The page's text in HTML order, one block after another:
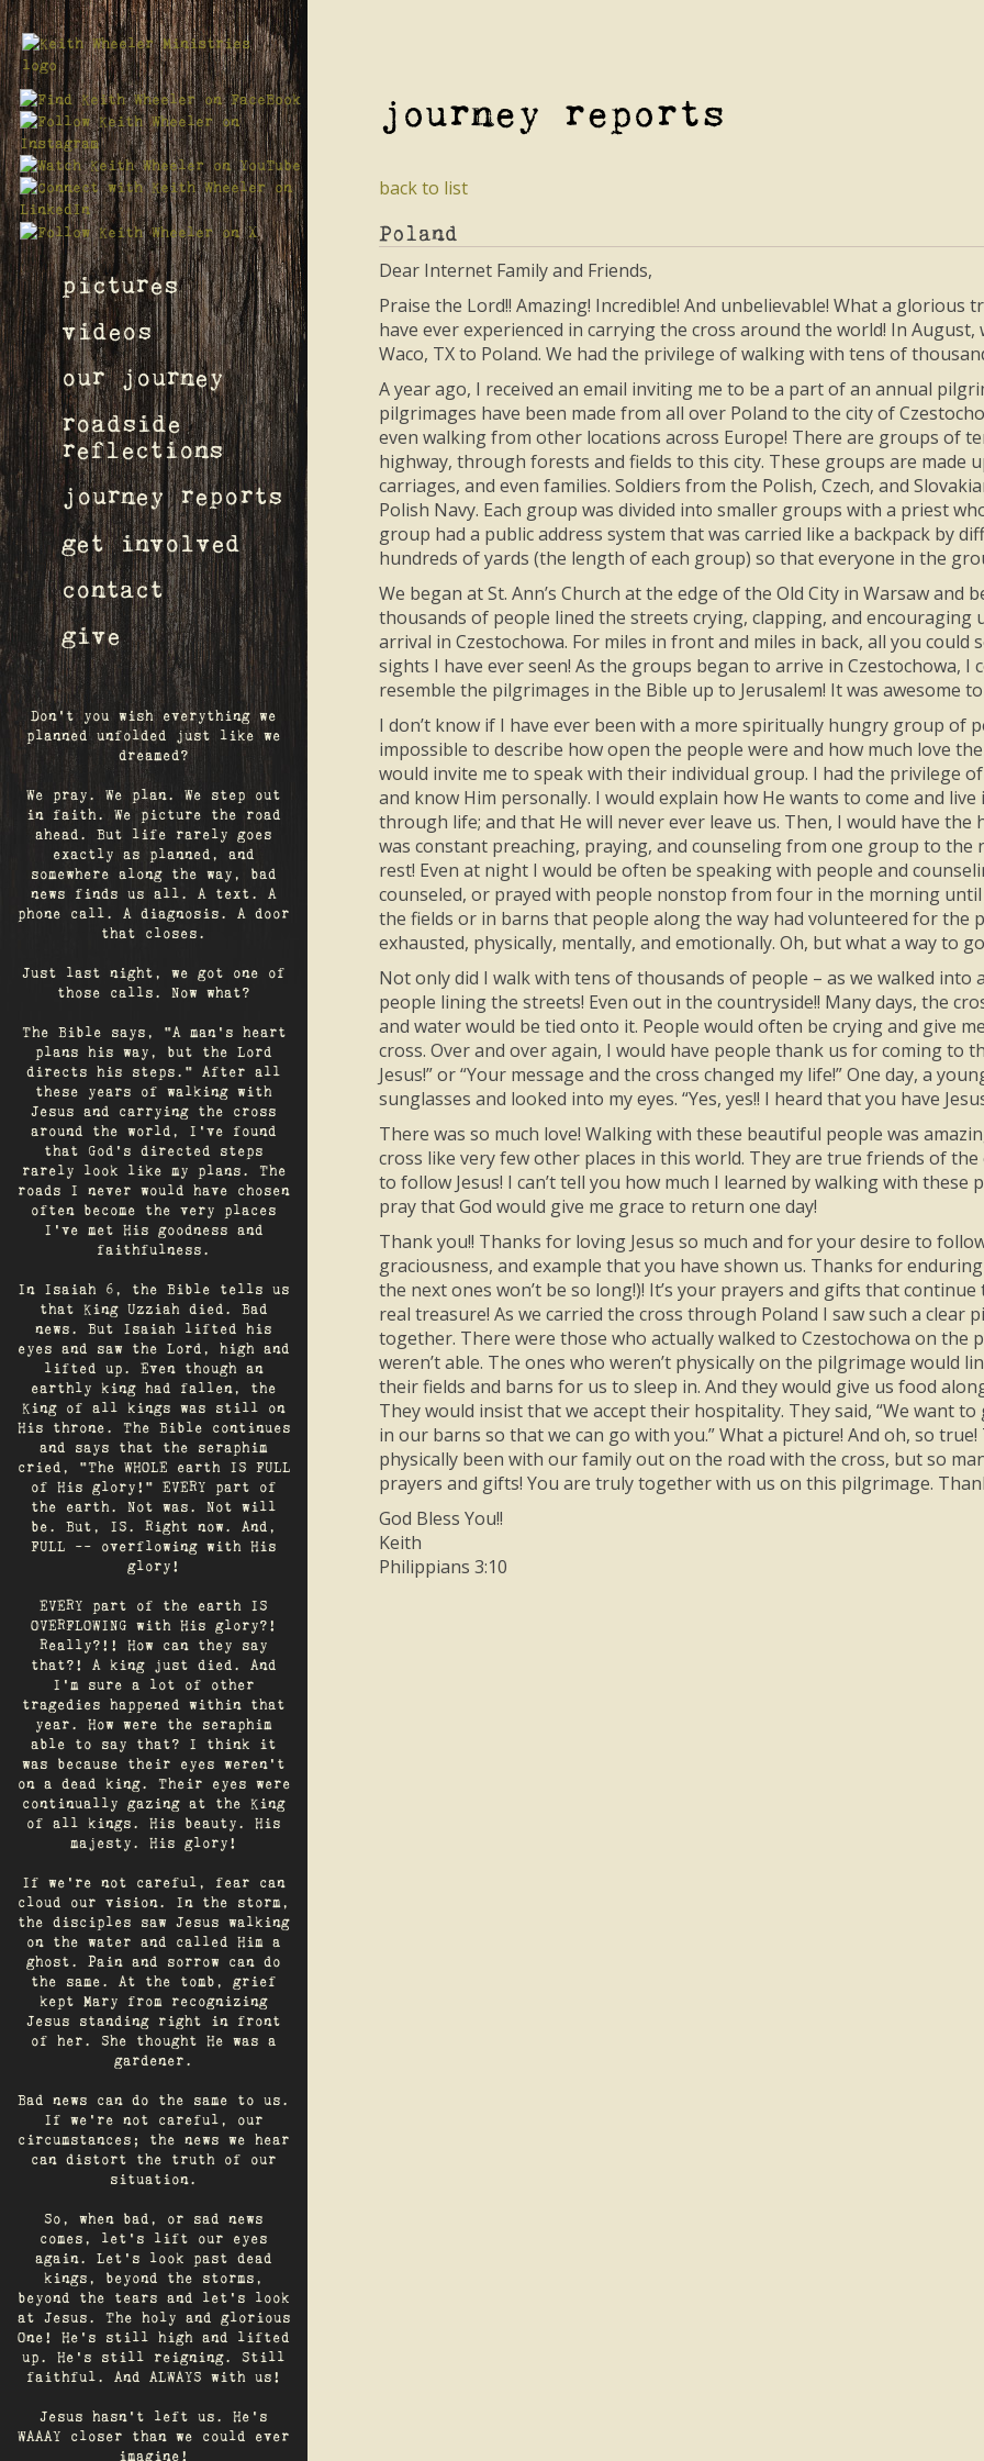
pictures
videos
our journey
roadside
reflections
journey reports
get involved
contact
give
Don't you wish everything we
planned unfolded just like we
dreamed?
We pray. We plan. We step out
in faith. We picture the road
ahead. But life rarely goes
exactly as planned, and
somewhere along the way, bad
news finds us all. A text. A
phone call. A diagnosis. A door
that closes.
Just last night, we got one of
those calls. Now what?
The Bible says, "A man's heart
plans his way, but the Lord
directs his steps." After all
these years of walking with
Jesus and carrying the cross
around the world, I've found
that God's directed steps
rarely look like my plans. The
roads I never would have chosen
often become the very places
I’ve met His goodness and
faithfulness.
In Isaiah 6, the Bible tells us
that King Uzziah died. Bad
news. But Isaiah lifted his
eyes and saw the Lord, high and
lifted up. Even though an
earthly king had fallen, the
King of all kings was still on
His throne. The Bible continues
and says that the seraphim
cried, "The WHOLE earth IS FULL
of His glory!" EVERY part of
the earth. Not was. Not will
be. But, IS. Right now. And,
FULL -- overflowing with His
glory!
EVERY part of the earth IS
OVERFLOWING with His glory?!
Really?!! How can they say
that?! A king just died. And
I’m sure a lot of other
tragedies happened within that
year. How were the seraphim
able to say that? I think it
was because their eyes weren’t
on a dead king. Their eyes were
continually gazing at the King
of all kings. His beauty. His
majesty. His glory!
If we’re not careful, fear can
cloud our vision. In the storm,
the disciples saw Jesus walking
on the water and called Him a
ghost. Pain and sorrow can do
the same. At the tomb, grief
kept Mary from recognizing
Jesus standing right in front
of her. She thought He was a
gardener.
Bad news can do the same to us.
If we're not careful, our
circumstances; the news we hear
can distort the truth of our
situation.
So, when bad, or sad news
comes, let's lift our eyes
again. Let’s look past dead
kings, beyond the storms,
beyond the tears and let’s look
at Jesus. The holy and glorious
One! He's still high and lifted
up. He’s still reigning. Still
faithful. And ALWAYS with us!
Jesus hasn't left us. He's
WAAAY closer than we could ever
imagine!
journey reports
back to list
Poland
Dear Internet Family and Friends,
Praise the Lord!! Amazing! Incredible! And unbelievable! What a
have ever experienced in carrying the cross around the world! In August,
Waco, TX to Poland. We had the privilege of walking with tens of
A year ago, I received an email inviting me to be a part of an annual
pilgrimages have been made from all over Poland to the city of
even walking from other locations across Europe! There are groups of
highway, through forests and fields to this city. These groups are made
carriages, and even families. Soldiers from the Polish, Czech, and
Polish Navy. Each group was divided into smaller groups with a priest
group had a public address system that was carried like a backpack by
hundreds of yards (the length of each group) so that everyone in the
We began at St. Ann’s Church at the edge of the Old City in Warsaw
thousands of people lined the streets crying, clapping, and encouraging
arrival in Czestochowa. For miles in front and miles in back, all you could
sights I have ever seen! As the groups began to arrive in Czestochowa,
resemble the pilgrimages in the Bible up to Jerusalem! It was awesome
I don’t know if I have ever been with a more spiritually hungry group of
impossible to describe how open the people were and how much love
would invite me to speak with their individual group. I had the privilege
and know Him personally. I would explain how He wants to come and
through life; and that He will never ever leave us. Then, I would have
was constant preaching, praying, and counseling from one group to the
rest! Even at night I would be often be speaking with people and
counseled, or prayed with people nonstop from four in the morning
the fields or in barns that people along the way had volunteered for the
exhausted, physically, mentally, and emotionally. Oh, but what a way to
Not only did I walk with tens of thousands of people – as we walked
people lining the streets! Even out in the countryside!! Many days, the
and water would be tied onto it. People would often be crying and give
cross. Over and over again, I would have people thank us for coming to
Jesus!” or “Your message and the cross changed my life!” One day, a
sunglasses and looked into my eyes. “Yes, yes!! I heard that you have
There was so much love! Walking with these beautiful people was
cross like very few other places in this world. They are true friends of
to follow Jesus! I can’t tell you how much I learned by walking with
pray that God would give me grace to return one day!
Thank you!! Thanks for loving Jesus so much and for your desire to
graciousness, and example that you have shown us. Thanks for
the next ones won’t be so long!)! It’s your prayers and gifts that
real treasure! As we carried the cross through Poland I saw such a clear
together. There were those who actually walked to Czestochowa on
weren’t able. The ones who weren’t physically on the pilgrimage would
their fields and barns for us to sleep in. And they would give us food
They would insist that we accept their hospitality. They said, “We want
in our barns so that we can go with you.” What a picture! And oh, so
physically been with our family out on the road with the cross, but so
prayers and gifts! You are truly together with us on this pilgrimage.
God Bless You!!
Keith
Philippians 3:10